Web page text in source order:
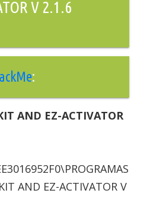
V 2.1.6
:
AND EZ-ACTIVATOR
AND EZ-ACTIVATOR V